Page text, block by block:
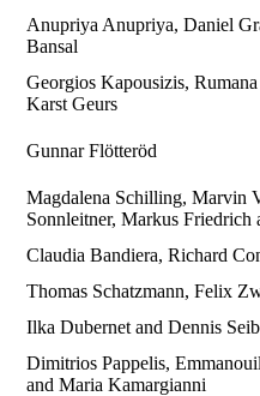
Anupriya Anupriya, Daniel
Bansal
Georgios Kapousizis,
Karst Geurs
Gunnar Flötteröd
Magdalena Schilling, Marvin
Sonnleitner, Markus Friedrich
Claudia Bandiera, Richard
Thomas Schatzmann, Felix
Ilka Dubernet and Dennis
Dimitrios Pappelis,
and Maria Kamargianni